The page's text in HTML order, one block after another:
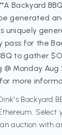
Backyard
be generated
uniquely
for the
to gather
Monday Aug
more
Backyard
Select
auction with